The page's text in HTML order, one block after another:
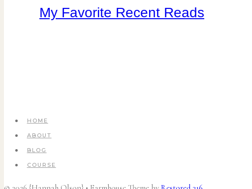
My Favorite Recent Reads
HOME
ABOUT
BLOG
COURSE